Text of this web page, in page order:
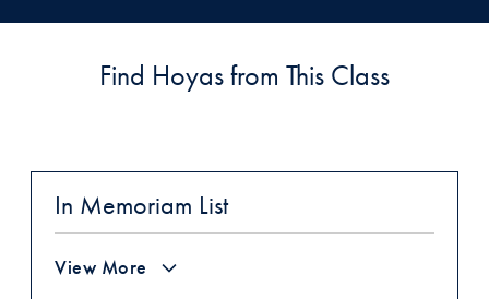
Find Hoyas from This Class
In Memoriam List
View More